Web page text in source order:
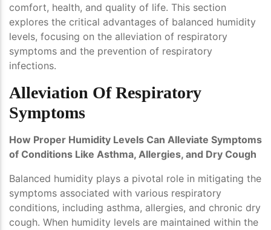
comfort, health, and quality of life. This section
explores the critical advantages of balanced humidity
levels, focusing on the alleviation of respiratory
symptoms and the prevention of respiratory
infections.
Alleviation Of Respiratory
Symptoms
How Proper Humidity Levels Can Alleviate Symptoms
of Conditions Like Asthma, Allergies, and Dry Cough
Balanced humidity plays a pivotal role in mitigating the
symptoms associated with various respiratory
conditions, including asthma, allergies, and chronic dry
cough. When humidity levels are maintained within the